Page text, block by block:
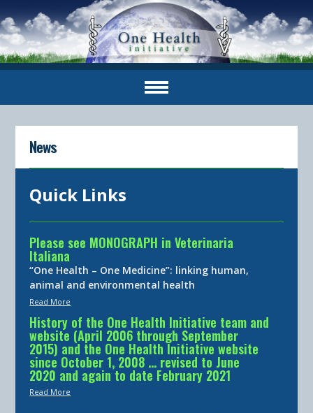
News
Quick Links
Please see MONOGRAPH in Veterinaria
Italiana
“One Health – One Medicine”: linking human,
animal and environmental health
Read More
History of the One Health Initiative team and
website (April 2006 through September
2015) and the One Health Initiative website
since October 1, 2008 … revised to June
2020 and again to date February 2021
Read More